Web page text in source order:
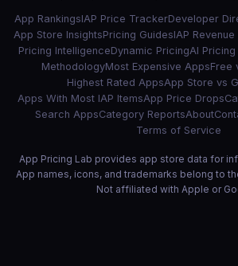
App RankingsIAP Price TrackerDeveloper
App Store InsightsPricing GuidesIAP
Pricing IntelligenceDynamic PricingAI
MethodologyMost Expensive AppsFree
Highest Rated AppsApp Store vs
Apps With Most IAP ItemsApp Price Drops
Search AppsCategory ReportsAbout
Terms of Service
App Pricing Lab provides app store data for
App names, icons, and trademarks belong to
Not affiliated with Apple or